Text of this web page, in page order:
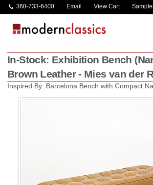
360-733-6400 Email View Cart
In-Stock: Exhibition Bench
Brown Leather - Mies van der
Inspired By: Barcelona Bench with Compact